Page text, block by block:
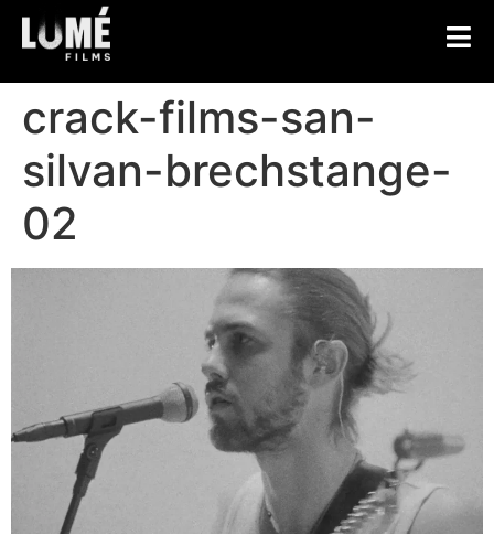
crack-films-san-
silvan-brechstange-
02